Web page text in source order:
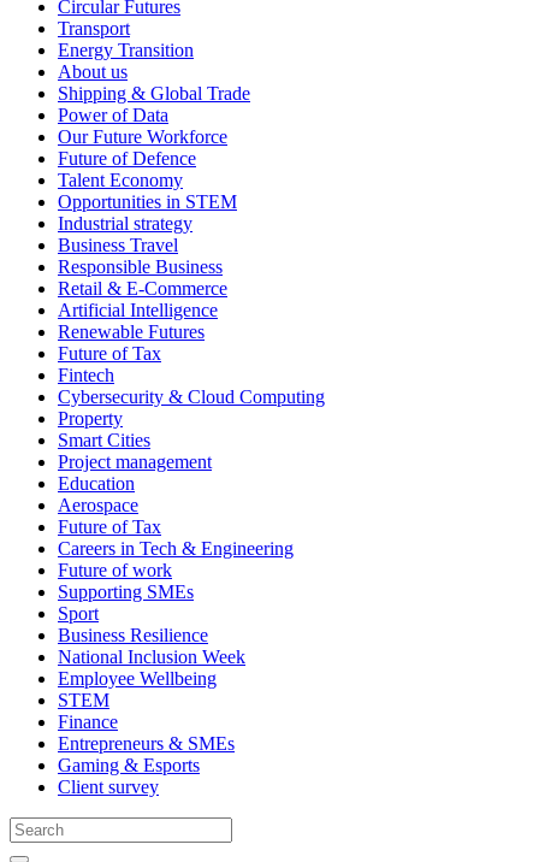
Circular Futures
Transport
Energy Transition
About us
Shipping & Global Trade
Power of Data
Our Future Workforce
Future of Defence
Talent Economy
Opportunities in STEM
Industrial strategy
Business Travel
Responsible Business
Retail & E-Commerce
Artificial Intelligence
Renewable Futures
Future of Tax
Fintech
Cybersecurity & Cloud Computing
Property
Smart Cities
Project management
Education
Aerospace
Future of Tax
Careers in Tech & Engineering
Future of work
Supporting SMEs
Sport
Business Resilience
National Inclusion Week
Employee Wellbeing
STEM
Finance
Entrepreneurs & SMEs
Gaming & Esports
Client survey